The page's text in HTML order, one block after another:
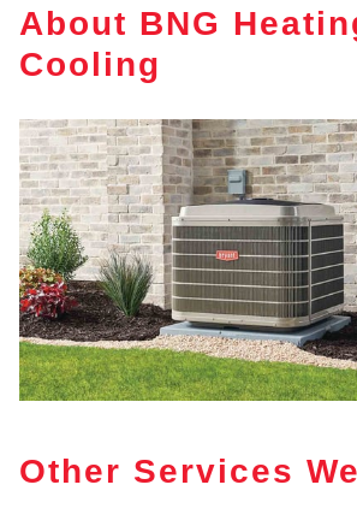
About BNG
Cooling
Other Services